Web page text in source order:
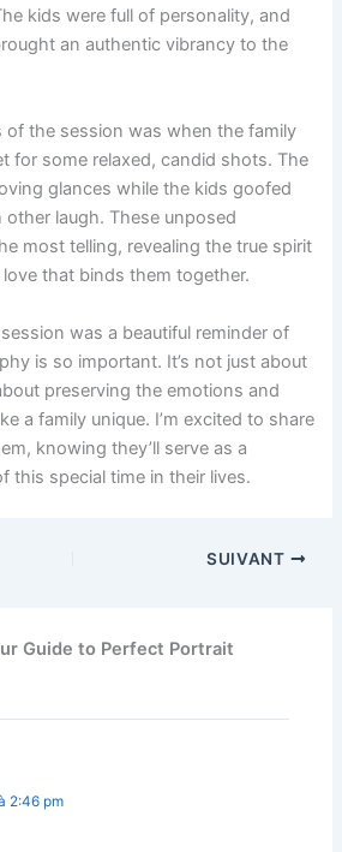
kids were full of personality, and
an authentic vibrancy to the
of the session was when the family
for some relaxed, candid shots. The
glances while the kids goofed
laugh. These unposed
most telling, revealing the true spirit
that binds them together.
was a beautiful reminder of
is so important. It’s not just about
preserving the emotions and
a family unique. I’m excited to share
knowing they’ll serve as a
this special time in their lives.
SUIVANT
Guide to Perfect Portrait
2:46 pm